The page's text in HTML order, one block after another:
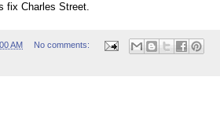
fix Charles Street.
AM No comments: